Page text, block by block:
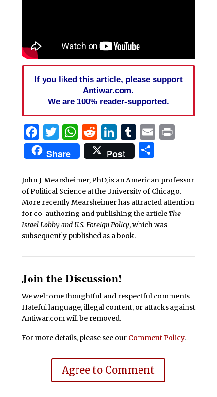
If you liked this article, please support
Antiwar.com.
We are 100% reader-supported.
Facebook
Twitter
WhatsApp
Reddit
LinkedIn
Tumblr
EmailPrint
Share Post Share
John J. Mearsheimer, PhD, is an American professor
of Political Science at the University of Chicago.
More recently Mearsheimer has attracted attention
for co-authoring and publishing the article The
Israel Lobby and U.S. Foreign Policy, which was
subsequently published as a book.
Join the Discussion!
We welcome thoughtful and respectful comments.
Hateful language, illegal content, or attacks against
Antiwar.com will be removed.
For more details, please see our Comment Policy.
Agree to Comment